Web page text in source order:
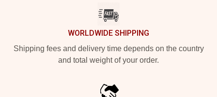
WORLDWIDE SHIPPING
Shipping fees and delivery time depends on the country
and total weight of your order.